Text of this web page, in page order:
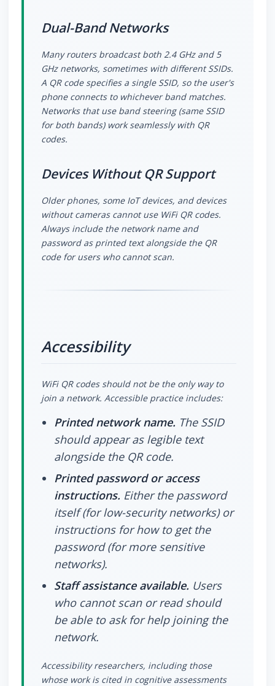
Dual-Band Networks
Many routers broadcast both 2.4 GHz and 5
GHz networks, sometimes with different SSIDs.
A QR code specifies a single SSID, so the user's
phone connects to whichever band matches.
Networks that use band steering (same SSID
for both bands) work seamlessly with QR
codes.
Devices Without QR Support
Older phones, some IoT devices, and devices
without cameras cannot use WiFi QR codes.
Always include the network name and
password as printed text alongside the QR
code for users who cannot scan.
Accessibility
WiFi QR codes should not be the only way to
join a network. Accessible practice includes:
Printed network name. The SSID
should appear as legible text
alongside the QR code.
Printed password or access
instructions. Either the password
itself (for low-security networks) or
instructions for how to get the
password (for more sensitive
networks).
Staff assistance available. Users
who cannot scan or read should
be able to ask for help joining the
network.
Accessibility researchers, including those
whose work is cited in cognitive assessments